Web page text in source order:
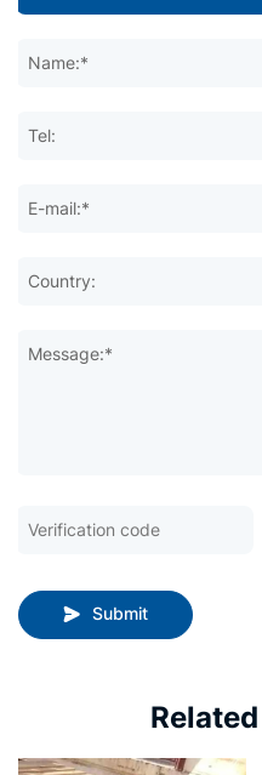
Name:*
Tel:
E-mail:*
Country:
Message:*
Submit